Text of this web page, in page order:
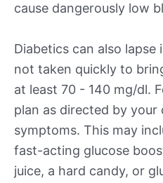
cause dangerously low
Diabetics can also
not taken quickly to
at least 70 - 140 mg/dl.
plan as directed by
symptoms. This may
fast-acting glucose
juice, a hard candy, or